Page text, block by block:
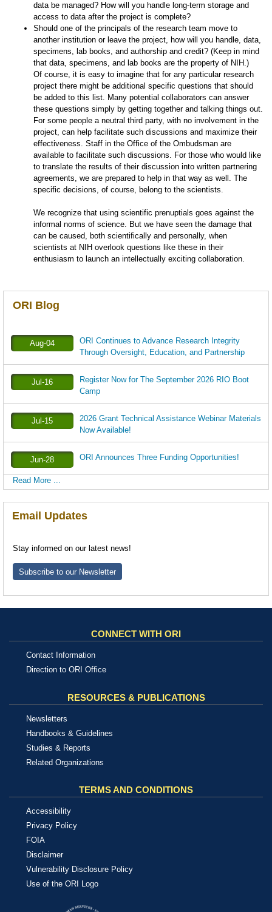
data be managed? How will you handle long-term storage and
access to data after the project is complete?
Should one of the principals of the research team move to
another institution or leave the project, how will you handle, data,
specimens, lab books, and authorship and credit? (Keep in mind
that data, specimens, and lab books are the property of NIH.)
Of course, it is easy to imagine that for any particular research
project there might be additional specific questions that should
be added to this list. Many potential collaborators can answer
these questions simply by getting together and talking things out.
For some people a neutral third party, with no involvement in the
project, can help facilitate such discussions and maximize their
effectiveness. Staff in the Office of the Ombudsman are
available to facilitate such discussions. For those who would like
to translate the results of their discussion into written partnering
agreements, we are prepared to help in that way as well. The
specific decisions, of course, belong to the scientists.
We recognize that using scientific prenuptials goes against the
informal norms of science. But we have seen the damage that
can be caused, both scientifically and personally, when
scientists at NIH overlook questions like these in their
enthusiasm to launch an intellectually exciting collaboration.
ORI Blog
Aug-04
ORI Continues to Advance Research Integrity
Through Oversight, Education, and Partnership
Jul-16
Register Now for The September 2026 RIO Boot
Camp
Jul-15
2026 Grant Technical Assistance Webinar Materials
Now Available!
Jun-28 ORI Announces Three Funding Opportunities!
Read More ...
Email Updates
Stay informed on our latest news!
Subscribe to our Newsletter
CONNECT WITH ORI
Contact Information
Direction to ORI Office
RESOURCES & PUBLICATIONS
Newsletters
Handbooks & Guidelines
Studies & Reports
Related Organizations
TERMS AND CONDITIONS
Accessibility
Privacy Policy
FOIA
Disclaimer
Vulnerability Disclosure Policy
Use of the ORI Logo